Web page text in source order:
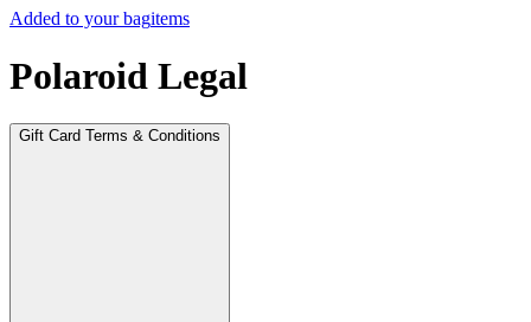
Added to your bagitems
Polaroid Legal
Gift Card Terms & Conditions